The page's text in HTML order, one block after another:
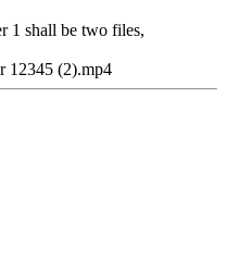
1 shall be two files,
12345 (2).mp4